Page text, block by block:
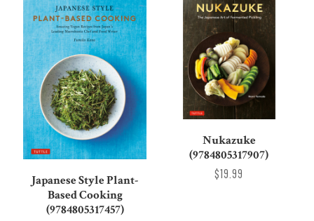
Japanese Style Plant-
Based Cooking
(9784805317457)
Nukazuke
(9784805317907)
$19.99